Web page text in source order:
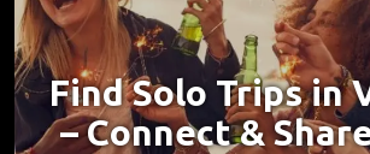
Find Solo Trips in
– Connect &